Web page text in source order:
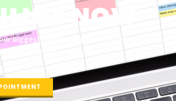
NOW
biggest investment today by giving us a call at
using the link below!